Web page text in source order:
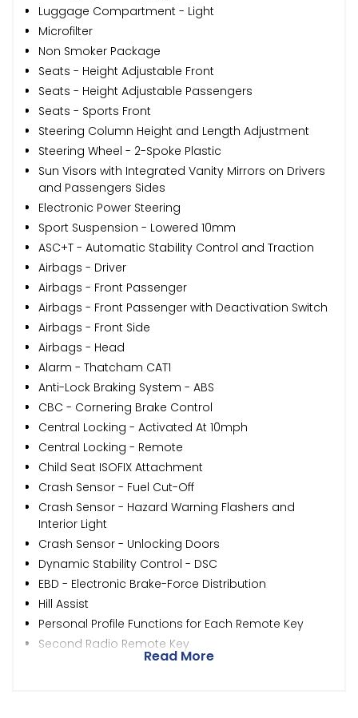
Luggage Compartment - Light
Microfilter
Non Smoker Package
Seats - Height Adjustable Front
Seats - Height Adjustable Passengers
Seats - Sports Front
Steering Column Height and Length Adjustment
Steering Wheel - 2-Spoke Plastic
Sun Visors with Integrated Vanity Mirrors on Drivers
and Passengers Sides
Electronic Power Steering
Sport Suspension - Lowered 10mm
ASC+T - Automatic Stability Control and Traction
Airbags - Driver
Airbags - Front Passenger
Airbags - Front Passenger with Deactivation Switch
Airbags - Front Side
Airbags - Head
Alarm - Thatcham CAT1
Anti-Lock Braking System - ABS
CBC - Cornering Brake Control
Central Locking - Activated At 10mph
Central Locking - Remote
Child Seat ISOFIX Attachment
Crash Sensor - Fuel Cut-Off
Crash Sensor - Hazard Warning Flashers and
Interior Light
Crash Sensor - Unlocking Doors
Dynamic Stability Control - DSC
EBD - Electronic Brake-Force Distribution
Hill Assist
Personal Profile Functions for Each Remote Key
Second Radio Remote Key
Read More